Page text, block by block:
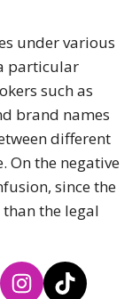
under various
particular
such as
brand names
different
On the negative
since the
the legal